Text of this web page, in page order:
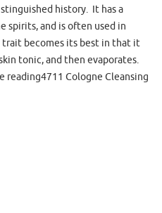
history. It has a
spirits, and is often used in
becomes its best in that it
tonic, and then evaporates.
Cologne Cleansing